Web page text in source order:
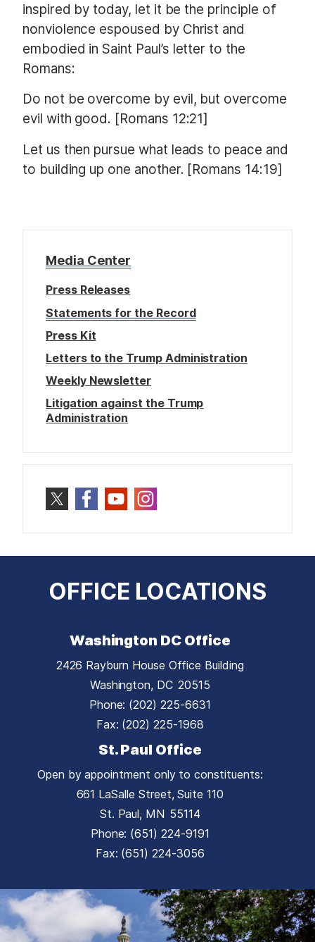
inspired by today, let it be the principle of
nonviolence espoused by Christ and
embodied in Saint Paul’s letter to the
Romans:
Do not be overcome by evil, but overcome
evil with good. [Romans 12:21]
Let us then pursue what leads to peace and
to building up one another. [Romans 14:19]
Media Center
Press Releases
Statements for the Record
Press Kit
Letters to the Trump Administration
Weekly Newsletter
Litigation against the Trump
Administration
OFFICE LOCATIONS
Washington DC Office
2426 Rayburn House Office Building
Washington, DC20515
Phone: (202) 225-6631
Fax: (202) 225-1968
St. Paul Office
Open by appointment only to constituents:
661 LaSalle Street, Suite 110
St. Paul, MN55114
Phone: (651) 224-9191
Fax: (651) 224-3056